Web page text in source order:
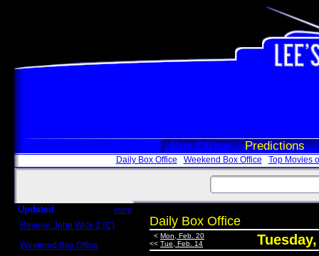
Box Office Predictions
Daily Box Office Weekend Box Office Top Movies
Updated more
Review: John Wick 3 (C)
Weekend Box Office
Daily Box Office
< Mon, Feb. 20
<< Tue, Feb. 14